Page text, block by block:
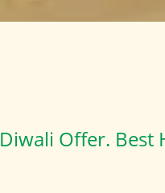
Diwali Offer. Best